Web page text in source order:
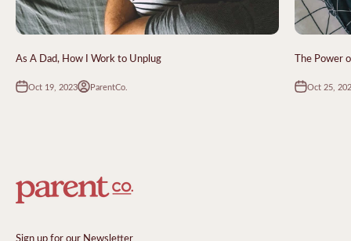
As A Dad, How I Work to Unplug
Oct 19, 2023 ParentCo.
The Power
Oct 25,
Sign up for our Newsletter